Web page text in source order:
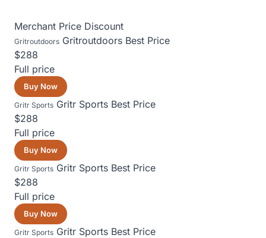
Merchant Price Discount
Gritroutdoors Gritroutdoors Best Price
$288
Full price
Buy Now
Gritr Sports Gritr Sports Best Price
$288
Full price
Buy Now
Gritr Sports Gritr Sports Best Price
$288
Full price
Buy Now
Gritr Sports Gritr Sports Best Price